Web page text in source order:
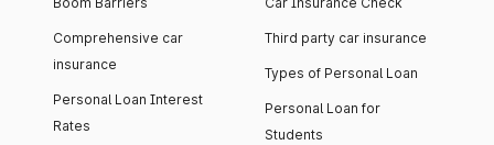
Comprehensive car
insurance
Personal Loan Interest
Rates
Third party car insurance
Types of Personal Loan
Personal Loan for
Students